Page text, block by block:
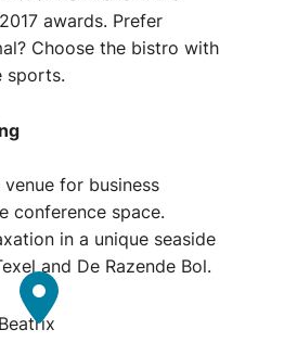
awards. Prefer
Choose the bistro with
sports.
for business
conference space.
in a unique seaside
and De Razende Bol.